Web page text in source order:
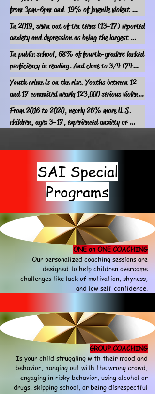
(USA Facts, 2023)
from 3pm-6pm and  19% of juvenile violent
crimes occur between 3pm-7pm, following
regular school hours.
In 2019, seven out of ten teens (13-17) reported
anxiety and depression as being the largest
problem experienced in comparison to bullying,
drug addiction, drinking alcohol, poverty, teen
pregnancy, and gangs.
(Pew Research Center)
In public school, 68% of fourth-graders lacked
proficiency in reading. And close to 3/4 (74%)
of eighth-graders were nonproficient in math
according to AECF.
Youth crime is on the rise. Youths between 12
and 17 commited nearly 123,000 serious violent
crimes in the country in 2021.
(statista.com)
From 2016 to 2020, nearly 26% more U.S.
children, ages 3-17, experienced anxiety or
SAI Special
Programs
ONE on ONE COACHING
Our personalized coaching sessions are
designed to help children overcome
challenges like lack of motivation, shyness,
and low self-confidence.
GROUP COACHING
Is your child struggling with their mood and
behavior, hanging out with the wrong crowd,
engaging in risky behavior, using alcohol or
drugs, skipping school, or being disrespectful